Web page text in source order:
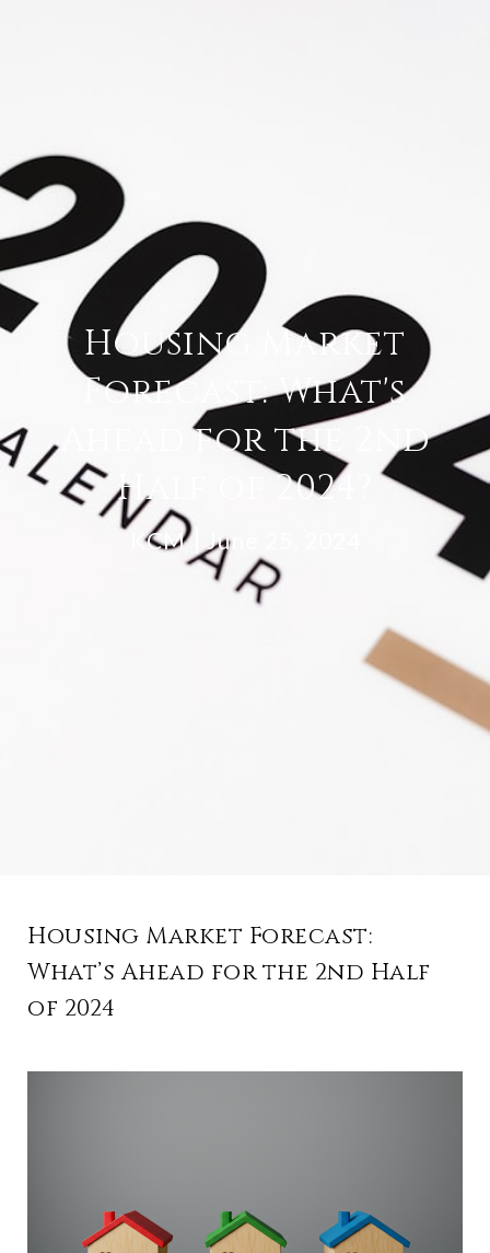
Housing Market
Forecast: What's
Ahead for the 2nd
Half of 2024?
KCM June 25, 2024
Housing Market Forecast:
What’s Ahead for the 2nd Half
of 2024